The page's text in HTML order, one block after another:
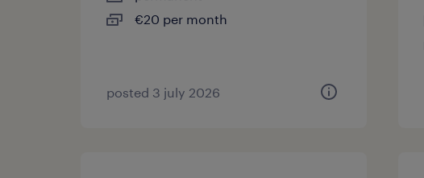
€20 per month
posted 3 july 2026